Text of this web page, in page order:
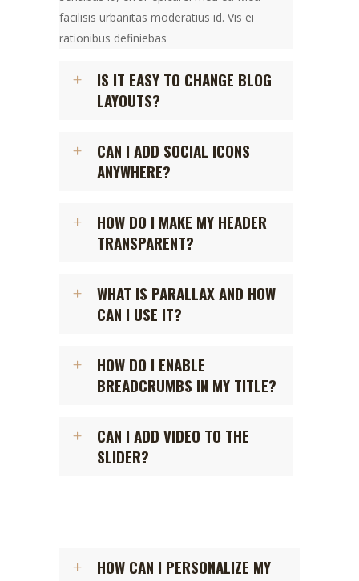
facilisis urbanitas moderatius id. Vis ei
rationibus definiebas
IS IT EASY TO CHANGE BLOG
LAYOUTS?
CAN I ADD SOCIAL ICONS
ANYWHERE?
HOW DO I MAKE MY HEADER
TRANSPARENT?
WHAT IS PARALLAX AND HOW
CAN I USE IT?
HOW DO I ENABLE
BREADCRUMBS IN MY TITLE?
CAN I ADD VIDEO TO THE
SLIDER?
HOW CAN I PERSONALIZE MY